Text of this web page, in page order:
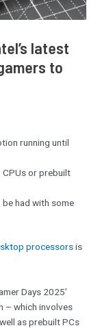
latest
to
running until
or prebuilt
had with some
processorsis
Days 2025’
– which involves
as prebuilt PCs